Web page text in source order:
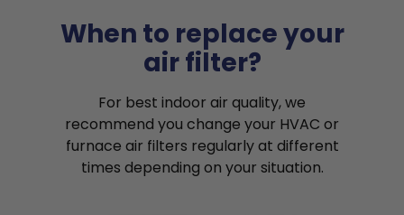
When to replace your
air filter?
For best indoor air quality, we
recommend you change your HVAC or
furnace air filters regularly at different
times depending on your situation.